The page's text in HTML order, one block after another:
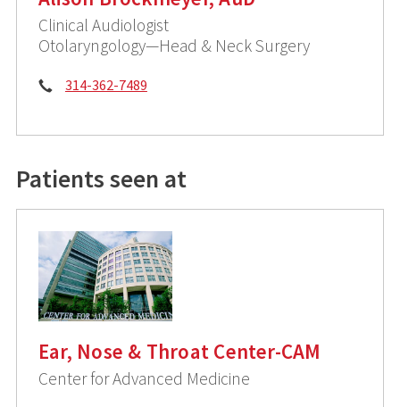
Clinical Audiologist
Otolaryngology—Head & Neck Surgery
Phone:
314-362-7489
Patients seen at
Ear, Nose & Throat Center-CAM
Center for Advanced Medicine